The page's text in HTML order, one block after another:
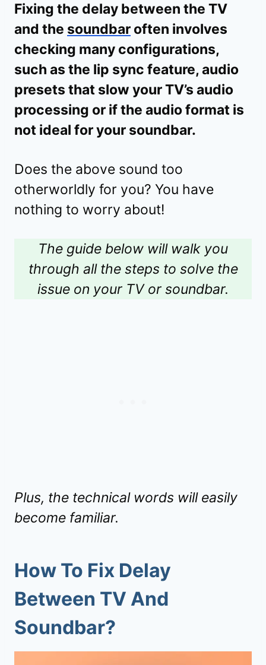
Fixing the delay between the TV
and the soundbar often involves
checking many configurations,
such as the lip sync feature, audio
presets that slow your TV’s audio
processing or if the audio format is
not ideal for your soundbar.
Does the above sound too
otherworldly for you? You have
nothing to worry about!
The guide below will walk you
through all the steps to solve the
issue on your TV or soundbar.
Plus, the technical words will easily
become familiar.
How To Fix Delay
Between TV And
Soundbar?